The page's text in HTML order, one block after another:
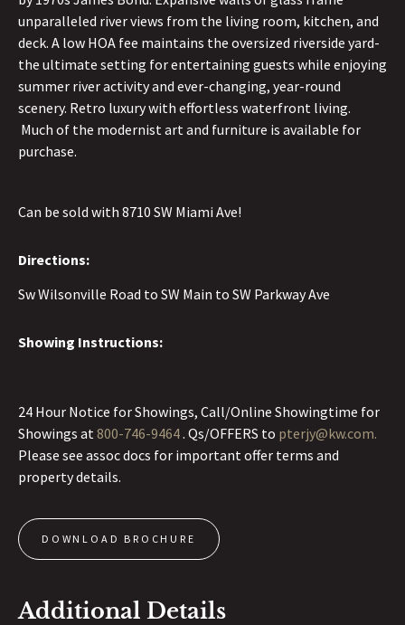
unparalleled river views from the living room, kitchen, and
deck. A low HOA fee maintains the oversized riverside yard-
the ultimate setting for entertaining guests while enjoying
summer river activity and ever-changing, year-round
scenery. Retro luxury with effortless waterfront living.
Much of the modernist art and furniture is available for
purchase.
Can be sold with 8710 SW Miami Ave!
Directions:
Sw Wilsonville Road to SW Main to SW Parkway Ave
Showing Instructions:
24 Hour Notice for Showings, Call/Online Showingtime for
Showings at 800-746-9464. Qs/OFFERS to pterjy@kw.com.
Please see assoc docs for important offer terms and
property details.
DOWNLOAD BROCHURE
Additional Details